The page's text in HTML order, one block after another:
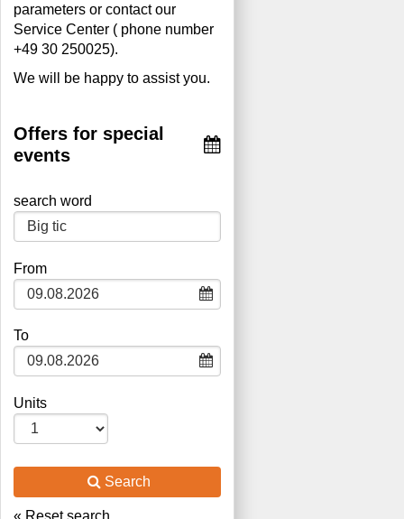
parameters or contact our
Service Center ( phone number
+49 30 250025).
We will be happy to assist you.
Offers for special
events
search word
results.
From
To
Units
Search